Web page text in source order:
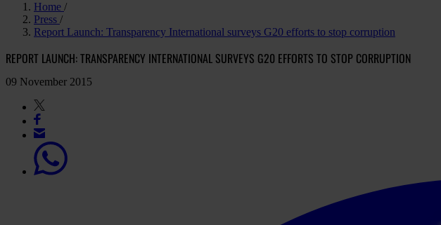
Home
Press
Report Launch: Transparency International surveys G20 efforts to stop corruption
REPORT LAUNCH: TRANSPARENCY INTERNATIONAL SURVEYS G20 EFFORTS TO STOP CORRUPTION
09 November 2015